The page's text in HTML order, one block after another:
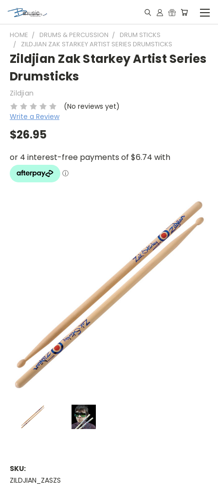
HOME DRUMS & PERCUSSION
DRUM STICKS
ZILDJIAN ZAK STARKEY ARTIST SERIES DRUMSTICKS
Zildjian Zak Starkey Artist Series
Drumsticks
Zildjian
(No reviews yet)
Write a Review
$26.95
SKU:
ZILDJIAN_ZASZS